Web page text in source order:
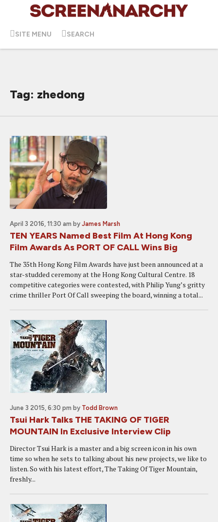
SITE MENU SEARCH
Tag: zhedong
April 3 2016, 11:30 am by James Marsh
TEN YEARS Named Best Film At Hong Kong
Film Awards As PORT OF CALL Wins Big
The 35th Hong Kong Film Awards have just been announced at a
star-studded ceremony at the Hong Kong Cultural Centre. 18
competitive categories were contested, with Philip Yung’s gritty
crime thriller Port Of Call sweeping the board, winning a total...
June 3 2015, 6:30 pm by Todd Brown
Tsui Hark Talks THE TAKING OF TIGER
MOUNTAIN In Exclusive Interview Clip
Director Tsui Hark is a master and a big screen icon in his own
time so when he sets to talking about his new projects, we like to
listen. So with his latest effort, The Taking Of Tiger Mountain,
freshly...